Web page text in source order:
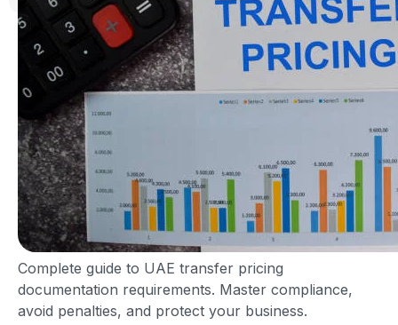
Complete guide to UAE transfer pricing
documentation requirements. Master compliance,
avoid penalties, and protect your business.